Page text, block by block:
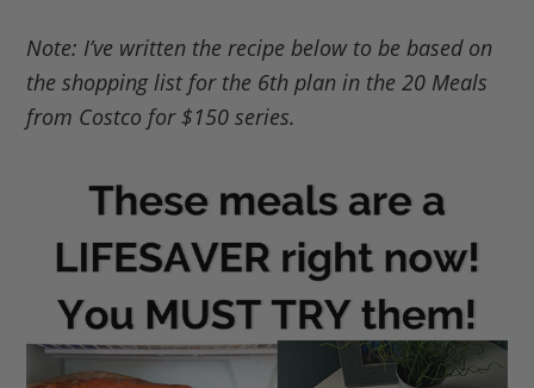
Note: I’ve written the recipe below to be based on
the shopping list for the 6th plan in the 20 Meals
from Costco for $150 series.